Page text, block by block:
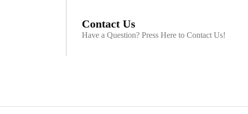
Contact Us
Have a Question? Press Here to Contact Us!